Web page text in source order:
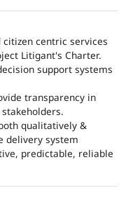
centric services
Litigant's Charter.
support systems
transparency in
qualitatively &
delivery system
predictable, reliable